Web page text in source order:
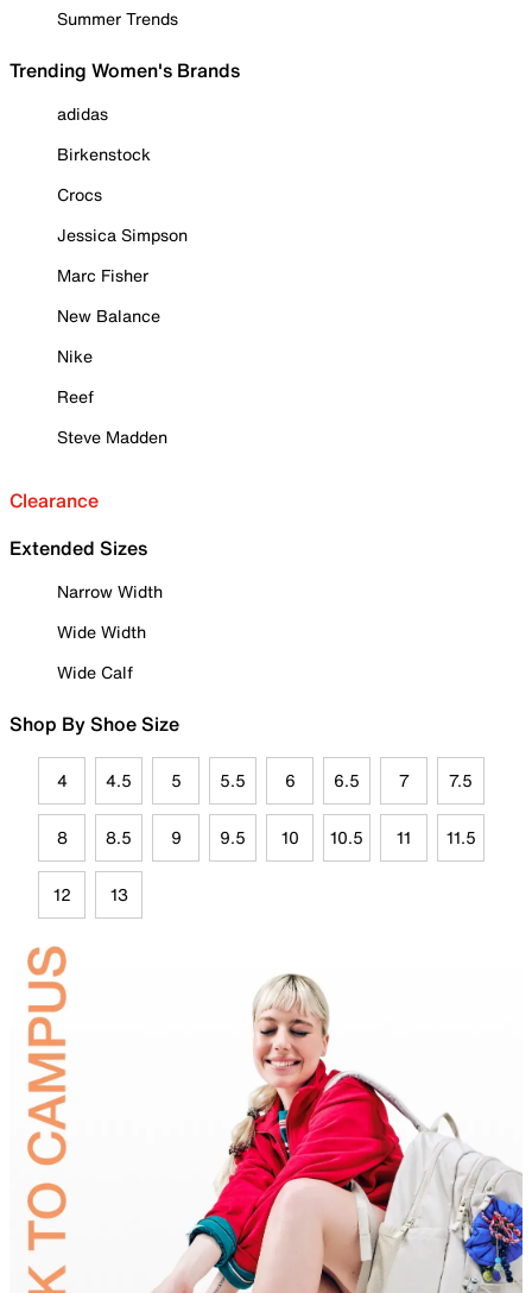
Summer Trends
Trending Women's Brands
adidas
Birkenstock
Crocs
Jessica Simpson
Marc Fisher
New Balance
Nike
Reef
Steve Madden
Clearance
Extended Sizes
Narrow Width
Wide Width
Wide Calf
Shop By Shoe Size
4 4.5 5 5.5 6 6.5 7 7.5
8 8.5 9 9.5 10 10.5 11 11.5
12 13